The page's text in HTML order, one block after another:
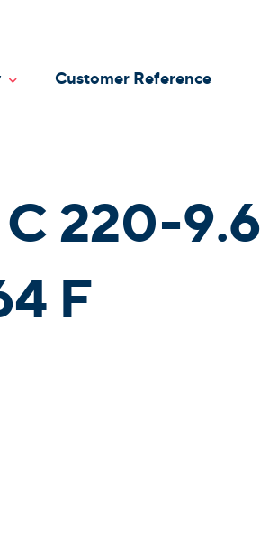
Toggle Dropdown
Customer Reference
220-9.6
F